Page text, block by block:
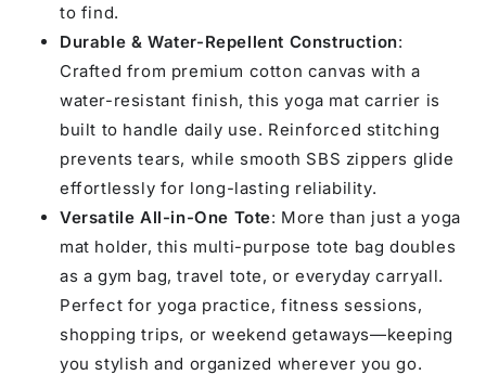
to find.
Durable & Water-Repellent Construction:
Crafted from premium cotton canvas with a
water-resistant finish, this yoga mat carrier is
built to handle daily use. Reinforced stitching
prevents tears, while smooth SBS zippers glide
effortlessly for long-lasting reliability.
Versatile All-in-One Tote: More than just a yoga
mat holder, this multi-purpose tote bag doubles
as a gym bag, travel tote, or everyday carryall.
Perfect for yoga practice, fitness sessions,
shopping trips, or weekend getaways—keeping
you stylish and organized wherever you go.